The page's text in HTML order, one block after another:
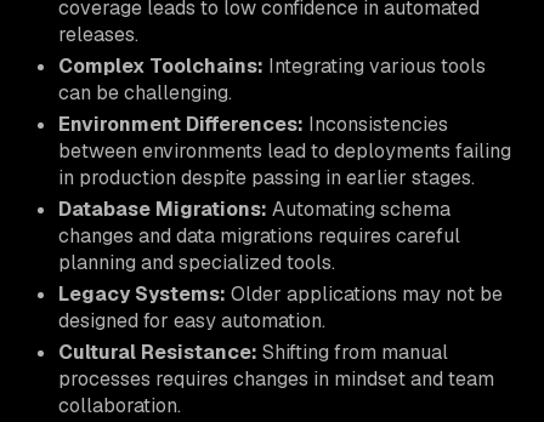
coverage leads to low confidence in automated
releases.
Complex Toolchains: Integrating various tools
can be challenging.
Environment Differences: Inconsistencies
between environments lead to deployments failing
in production despite passing in earlier stages.
Database Migrations: Automating schema
changes and data migrations requires careful
planning and specialized tools.
Legacy Systems: Older applications may not be
designed for easy automation.
Cultural Resistance: Shifting from manual
processes requires changes in mindset and team
collaboration.